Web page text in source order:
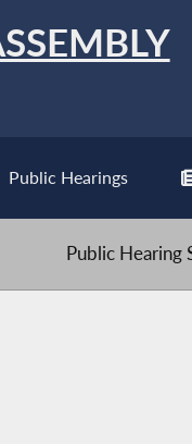
Public Hearings
Public Hearing